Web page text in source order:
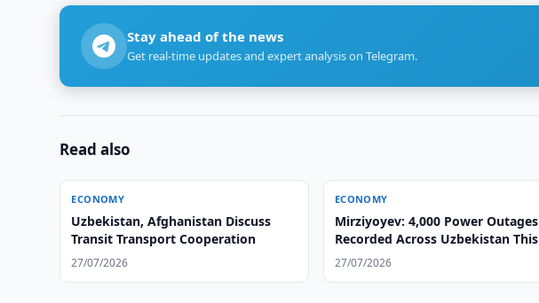
Stay ahead of the news
Get real-time updates and expert analysis on Telegram.
Read also
ECONOMY
Uzbekistan, Afghanistan Discuss
Transit Transport Cooperation
27/07/2026
ECONOMY
Mirziyoyev: 4,000 Power Outages
Recorded Across Uzbekistan This
Summer
27/07/2026